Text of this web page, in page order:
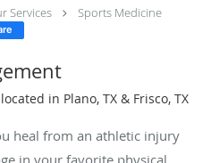
Services Sports Medicine
in Plano, TX & Frisco, TX
heal from an athletic injury
in your favorite physical